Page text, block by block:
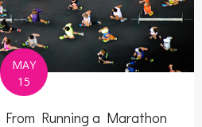
MAY
15
Running a Marathon